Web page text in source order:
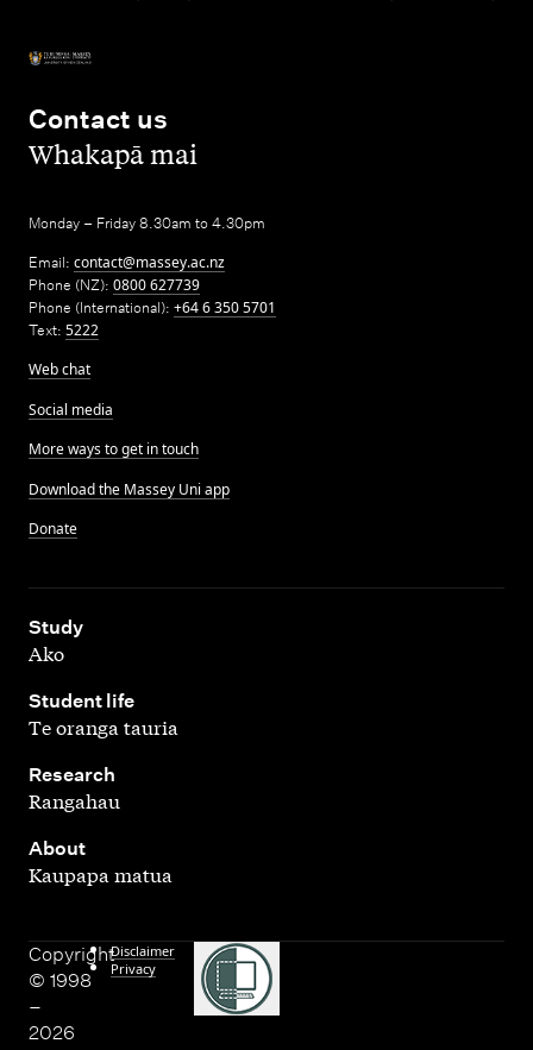
Contact us
,Whakapā mai
Monday – Friday 8.30am to 4.30pm
Email: contact@massey.ac.nz
Phone (NZ): 0800 627739
Phone (International): +64 6 350 5701
Text: 5222
Web chat
Social media
More ways to get in touch
Download the Massey Uni app
Donate
Study
,
Ako
Student life
,
Te oranga tauria
Research
,
Rangahau
About
Kaupapa matua
Copyright
© 1998
–
2026
Disclaimer
Privacy